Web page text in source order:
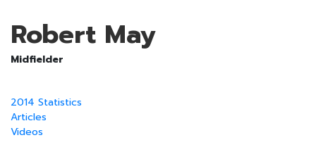
Robert May
Midfielder
2014 Statistics
Articles
Videos